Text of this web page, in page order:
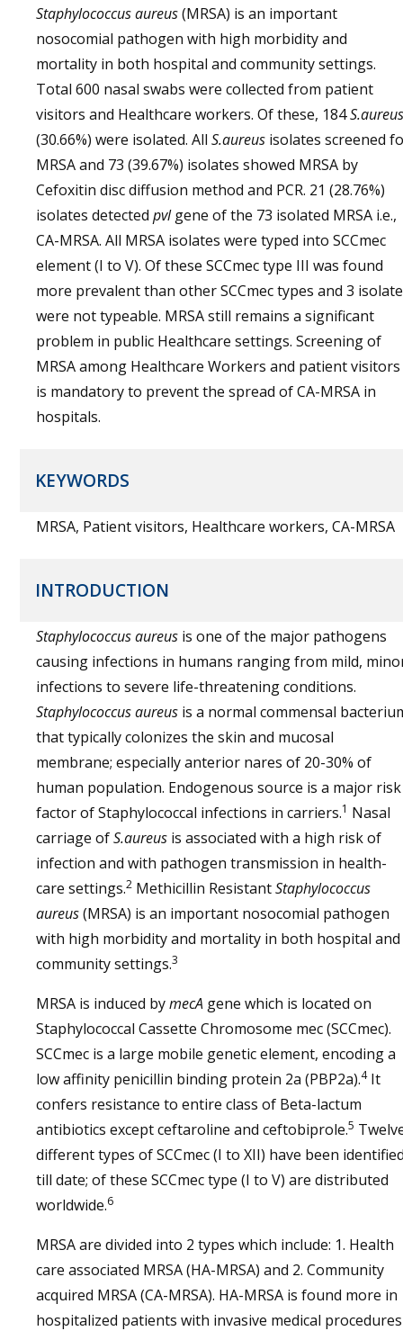
Staphylococcus aureus(MRSA) is an important
nosocomial pathogen with high morbidity and
mortality in both hospital and community settings.
Total 600 nasal swabs were collected from patient
visitors and Healthcare workers. Of these, 184S.aureus
(30.66%) were isolated. All S.aureus isolates screened
MRSA and 73 (39.67%) isolates showed MRSA by
Cefoxitin disc diffusion method and PCR. 21 (28.76%)
isolates detected pvlgene of the 73 isolated MRSA i.e.,
CA-MRSA. All MRSA isolates were typed into SCCmec
element (I to V). Of these SCCmec type III was found
more prevalent than other SCCmec types and 3
were not typeable. MRSA still remains a significant
problem in public Healthcare settings. Screening of
MRSA among Healthcare Workers and patient visitors
is mandatory to prevent the spread of CA-MRSA in
hospitals.
KEYWORDS
MRSA, Patient visitors, Healthcare workers, CA-MRSA
INTRODUCTION
Staphylococcus aureus is one of the major pathogens
causing infections in humans ranging from mild,
infections to severe life-threatening conditions.
Staphylococcus aureus is a normal commensal
that typically colonizes the skin and mucosal
membrane; especially anterior nares of 20-30% of
human population. Endogenous source is a major risk
factor of Staphylococcal infections in carriers.1 Nasal
carriage ofS.aureus is associated with a high risk of
infection and with pathogen transmission in health-
care settings.2 Methicillin ResistantStaphylococcus
aureus(MRSA) is an important nosocomial pathogen
with high morbidity and mortality in both hospital and
community settings.3
MRSA is induced bymecA gene which is located on
Staphylococcal Cassette Chromosome mec (SCCmec).
SCCmec is a large mobile genetic element, encoding a
low affinity penicillin binding protein 2a (PBP2a).4It
confers resistance to entire class of Beta-lactum
antibiotics except ceftaroline and ceftobiprole.5
different types of SCCmec (I to XII) have been
till date; of these SCCmec type (I to V) are distributed
worldwide.6
MRSA are divided into 2 types which include: 1. Health
care associated MRSA (HA-MRSA) and 2. Community
acquired MRSA (CA-MRSA). HA-MRSA is found more in
hospitalized patients with invasive medical procedures